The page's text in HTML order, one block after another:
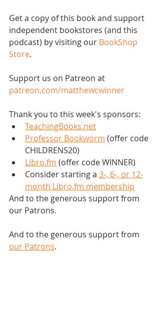
Get a copy of this book and support
independent bookstores (and this
podcast) by visiting our BookShop
Store.
Support us on Patreon at
patreon.com/matthewcwinner
Thank you to this week's sponsors:
TeachingBooks.net
Professor Bookworm (offer code
CHILDRENS20)
Libro.fm (offer code WINNER)
Consider starting a 3-, 6-, or 12-
month Libro.fm membership
And to the generous support from
our Patrons.
And to the generous support from
our Patrons.